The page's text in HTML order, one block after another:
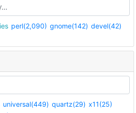
perl(2,090) gnome(142) devel(42)
universal(449) quartz(29) x11(25)